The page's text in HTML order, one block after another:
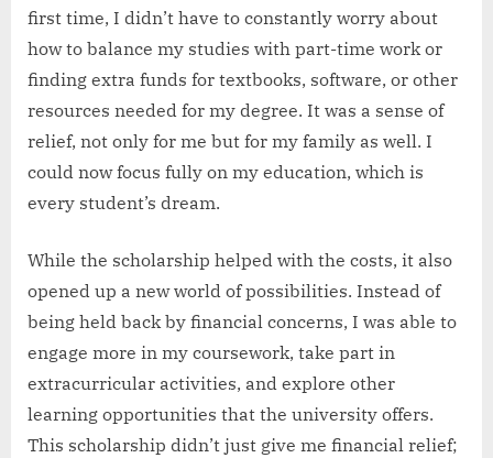
first time, I didn’t have to constantly worry about
how to balance my studies with part-time work or
finding extra funds for textbooks, software, or other
resources needed for my degree. It was a sense of
relief, not only for me but for my family as well. I
could now focus fully on my education, which is
every student’s dream.
While the scholarship helped with the costs, it also
opened up a new world of possibilities. Instead of
being held back by financial concerns, I was able to
engage more in my coursework, take part in
extracurricular activities, and explore other
learning opportunities that the university offers.
This scholarship didn’t just give me financial relief;